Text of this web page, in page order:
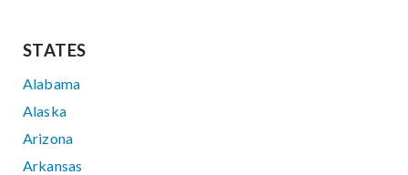
STATES
Alabama
Alaska
Arizona
Arkansas